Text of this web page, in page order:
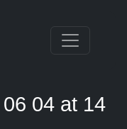
04 at 14